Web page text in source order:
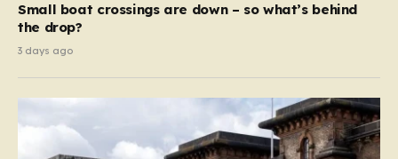
Small boat crossings are down – so what’s behind
the drop?
3 days ago